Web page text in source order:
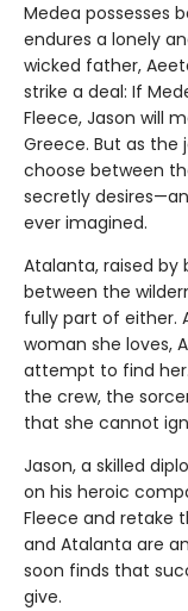
Medea possesses
endures a lonely
wicked father,
strike a deal: If
Fleece, Jason will
Greece. But as the
choose between
secretly
ever imagined.
Atalanta, raised by
between the
fully part of either.
woman she loves,
attempt to find
the crew, the
that she cannot
Jason, a skilled
on his heroic
Fleece and retake
and Atalanta are
soon finds that
give.